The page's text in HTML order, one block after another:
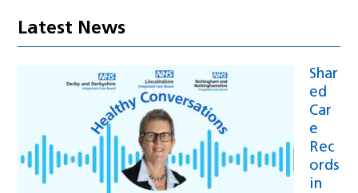
Latest News
Shar
ed
Car
e
Rec
ords
in